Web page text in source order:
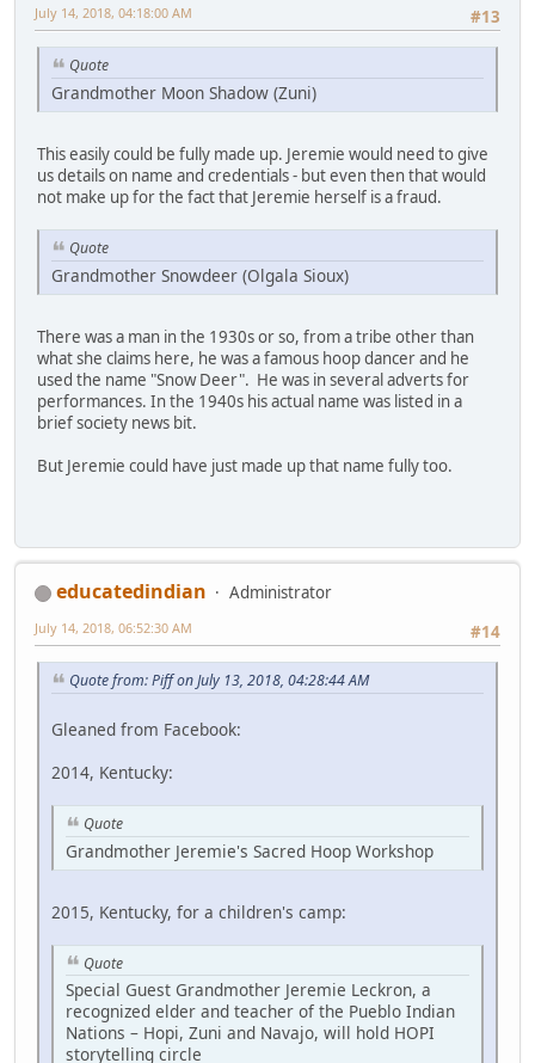
#13
July 14, 2018, 04:18:00 AM
Quote
Grandmother Moon Shadow (Zuni)
This easily could be fully made up. Jeremie would need to give
us details on name and credentials - but even then that would
not make up for the fact that Jeremie herself is a fraud.
Quote
Grandmother Snowdeer (Olgala Sioux)
There was a man in the 1930s or so, from a tribe other than
what she claims here, he was a famous hoop dancer and he
used the name "Snow Deer". He was in several adverts for
performances. In the 1940s his actual name was listed in a
brief society news bit.
But Jeremie could have just made up that name fully too.
educatedindian
Administrator
#14
July 14, 2018, 06:52:30 AM
Quote from: Piff on July 13, 2018, 04:28:44 AM
Gleaned from Facebook:
2014, Kentucky:
Quote
Grandmother Jeremie's Sacred Hoop Workshop
2015, Kentucky, for a children's camp:
Quote
Special Guest Grandmother Jeremie Leckron, a
recognized elder and teacher of the Pueblo Indian
Nations – Hopi, Zuni and Navajo, will hold HOPI
storytelling circle